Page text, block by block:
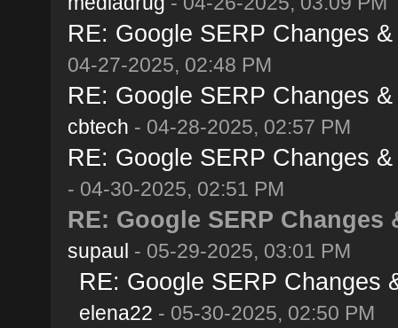
RE: Google SERP Changes
04-27-2025, 02:48 PM
RE: Google SERP Changes
cbtech - 04-28-2025, 02:57 PM
RE: Google SERP Changes
- 04-30-2025, 02:51 PM
RE: Google SERP
supaul - 05-29-2025, 03:01 PM
RE: Google SERP Changes
elena22 - 05-30-2025, 02:50 PM